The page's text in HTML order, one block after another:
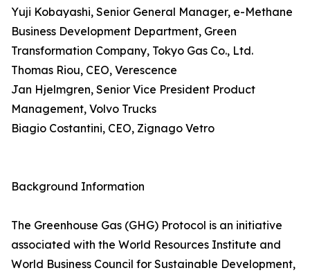
Yuji Kobayashi, Senior General Manager, e-Methane
Business Development Department, Green
Transformation Company, Tokyo Gas Co., Ltd.
Thomas Riou, CEO, Verescence
Jan Hjelmgren, Senior Vice President Product
Management, Volvo Trucks
Biagio Costantini, CEO, Zignago Vetro
Background Information
The Greenhouse Gas (GHG) Protocol is an initiative
associated with the World Resources Institute and
World Business Council for Sustainable Development,